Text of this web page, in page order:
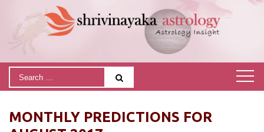
MONTHLY PREDICTIONS FOR